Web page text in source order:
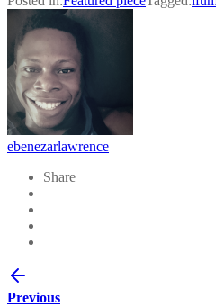
ebenezarlawrence
Share
Previous